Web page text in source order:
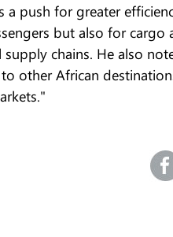
push for greater
but also for cargo
chains. He also
other African